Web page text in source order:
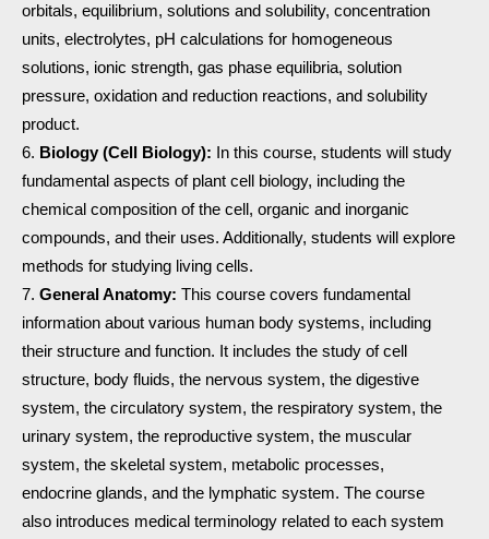
orbitals, equilibrium, solutions and solubility, concentration
units, electrolytes, pH calculations for homogeneous
solutions, ionic strength, gas phase equilibria, solution
pressure, oxidation and reduction reactions, and solubility
product.
Biology (Cell Biology): In this course, students will study
fundamental aspects of plant cell biology, including the
chemical composition of the cell, organic and inorganic
compounds, and their uses. Additionally, students will explore
methods for studying living cells.
General Anatomy: This course covers fundamental
information about various human body systems, including
their structure and function. It includes the study of cell
structure, body fluids, the nervous system, the digestive
system, the circulatory system, the respiratory system, the
urinary system, the reproductive system, the muscular
system, the skeletal system, metabolic processes,
endocrine glands, and the lymphatic system. The course
also introduces medical terminology related to each system